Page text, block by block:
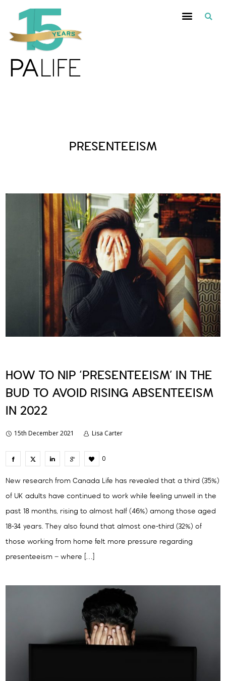
PRESENTEEISM
HOW TO NIP ‘PRESENTEEISM’ IN THE
BUD TO AVOID RISING ABSENTEEISM
IN 2022
15th December 2021 Lisa Carter
0
New research from Canada Life has revealed that a third (35%)
of UK adults have continued to work while feeling unwell in the
past 18 months, rising to almost half (46%) among those aged
18-34 years. They also found that almost one-third (32%) of
those working from home felt more pressure regarding
presenteeism – where […]